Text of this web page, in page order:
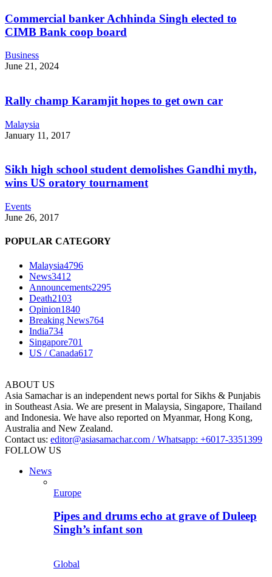
Commercial banker Achhinda Singh elected to
CIMB Bank coop board
Business
June 21, 2024
Rally champ Karamjit hopes to get own car
Malaysia
January 11, 2017
Sikh high school student demolishes Gandhi myth,
wins US oratory tournament
Events
June 26, 2017
POPULAR CATEGORY
Malaysia4796
News3412
Announcements2295
Death2103
Opinion1840
Breaking News764
India734
Singapore701
US / Canada617
ABOUT US
Asia Samachar is an independent news portal for Sikhs & Punjabis
in Southeast Asia. We are present in Malaysia, Singapore, Thailand
and Indonesia. We have also reported on Myanmar, Hong Kong,
Australia and New Zealand.
Contact us: editor@asiasamachar.com / Whatsapp: +6017-3351399
FOLLOW US
News
Europe
Pipes and drums echo at grave of Duleep
Singh’s infant son
Global